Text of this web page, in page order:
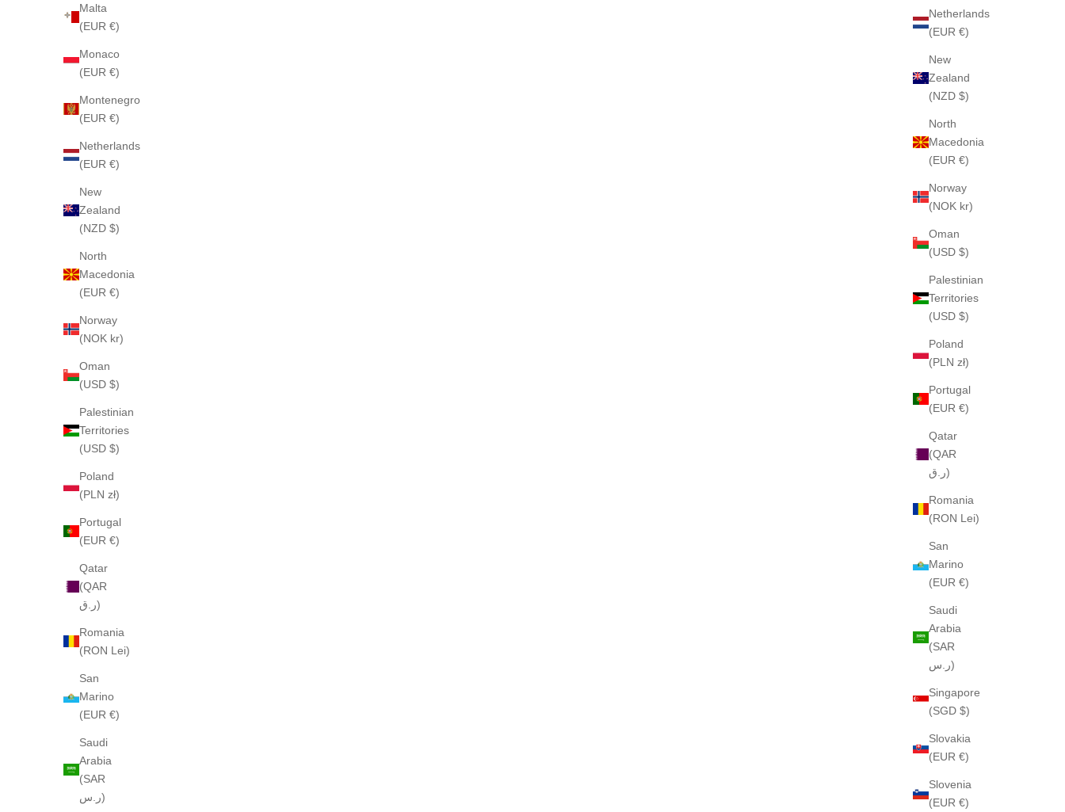
Netherlands
(EUR €)
New
Zealand
(NZD $)
North
Macedonia
(EUR €)
Norway
(NOK kr)
Oman
(USD $)
Palestinian
Territories
(USD $)
Poland
(PLN zł)
Portugal
(EUR €)
Qatar
(QAR
ر.ق)
Romania
(RON Lei)
San
Marino
(EUR €)
Saudi
Arabia
(SAR
ر.س)
Singapore
(SGD $)
Slovakia
(EUR €)
Slovenia
(EUR €)
Malta
(EUR €)
Monaco
(EUR €)
Montenegro
(EUR €)
Netherlands
(EUR €)
New
Zealand
(NZD $)
North
Macedonia
(EUR €)
Norway
(NOK kr)
Oman
(USD $)
Palestinian
Territories
(USD $)
Poland
(PLN zł)
Portugal
(EUR €)
Qatar
(QAR
ر.ق)
Romania
(RON Lei)
San
Marino
(EUR €)
Saudi
Arabia
(SAR
ر.س)